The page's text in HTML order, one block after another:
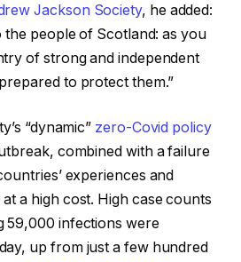
Jackson Society, he added:
the people of Scotland: as you
of strong and independent
to protect them.”
“dynamic” zero-Covid policy
combined with a failure
experiences and
a high cost. High case counts
infections were
up from just a few hundred